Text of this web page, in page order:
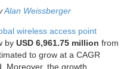
Alan Weissberger
wireless access point
by USD 6,961.75 million from
to grow at a CAGR
Moreover, the growth